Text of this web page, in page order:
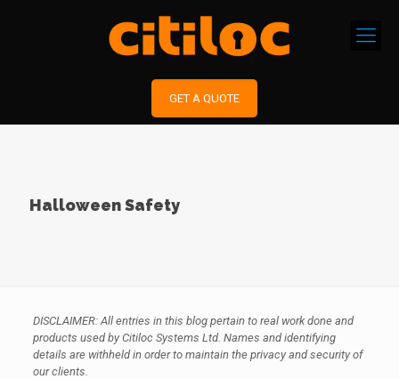
GET A QUOTE
Halloween Safety
DISCLAIMER: All entries in this blog pertain to real work done and
products used by Citiloc Systems Ltd. Names and identifying
details are withheld in order to maintain the privacy and security of
our clients.